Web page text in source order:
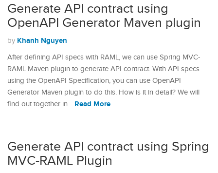
Generate API contract using
OpenAPI Generator Maven plugin
by Khanh Nguyen
After defining API specs with RAML, we can use Spring MVC-
RAML Maven plugin to generate API contract. With API specs
using the OpenAPI Specification, you can use OpenAPI
Generator Maven plugin to do this. How is it in detail? We will
find out together in… Read More
Generate API contract using Spring
MVC-RAML Plugin